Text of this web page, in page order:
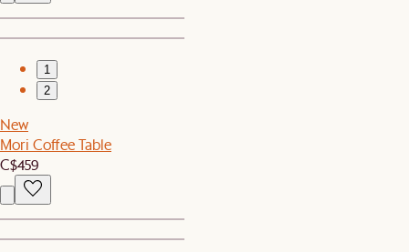
1
2
New
Mori Coffee Table
C$459